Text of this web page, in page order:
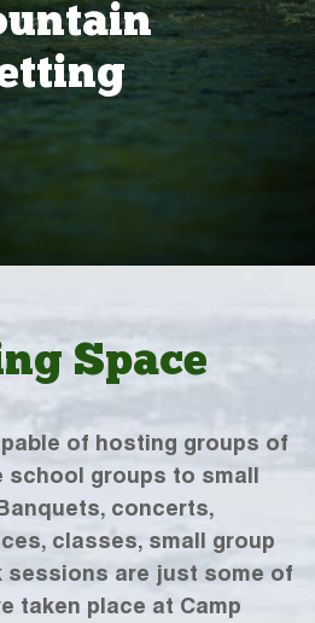
Space
of hosting groups of
school groups to small
concerts,
classes, small group
sessions are just some of
taken place at Camp